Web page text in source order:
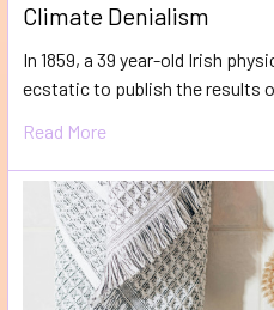
Climate Denialism
In 1859, a 39 year-old Irish
ecstatic to publish the results
Read More